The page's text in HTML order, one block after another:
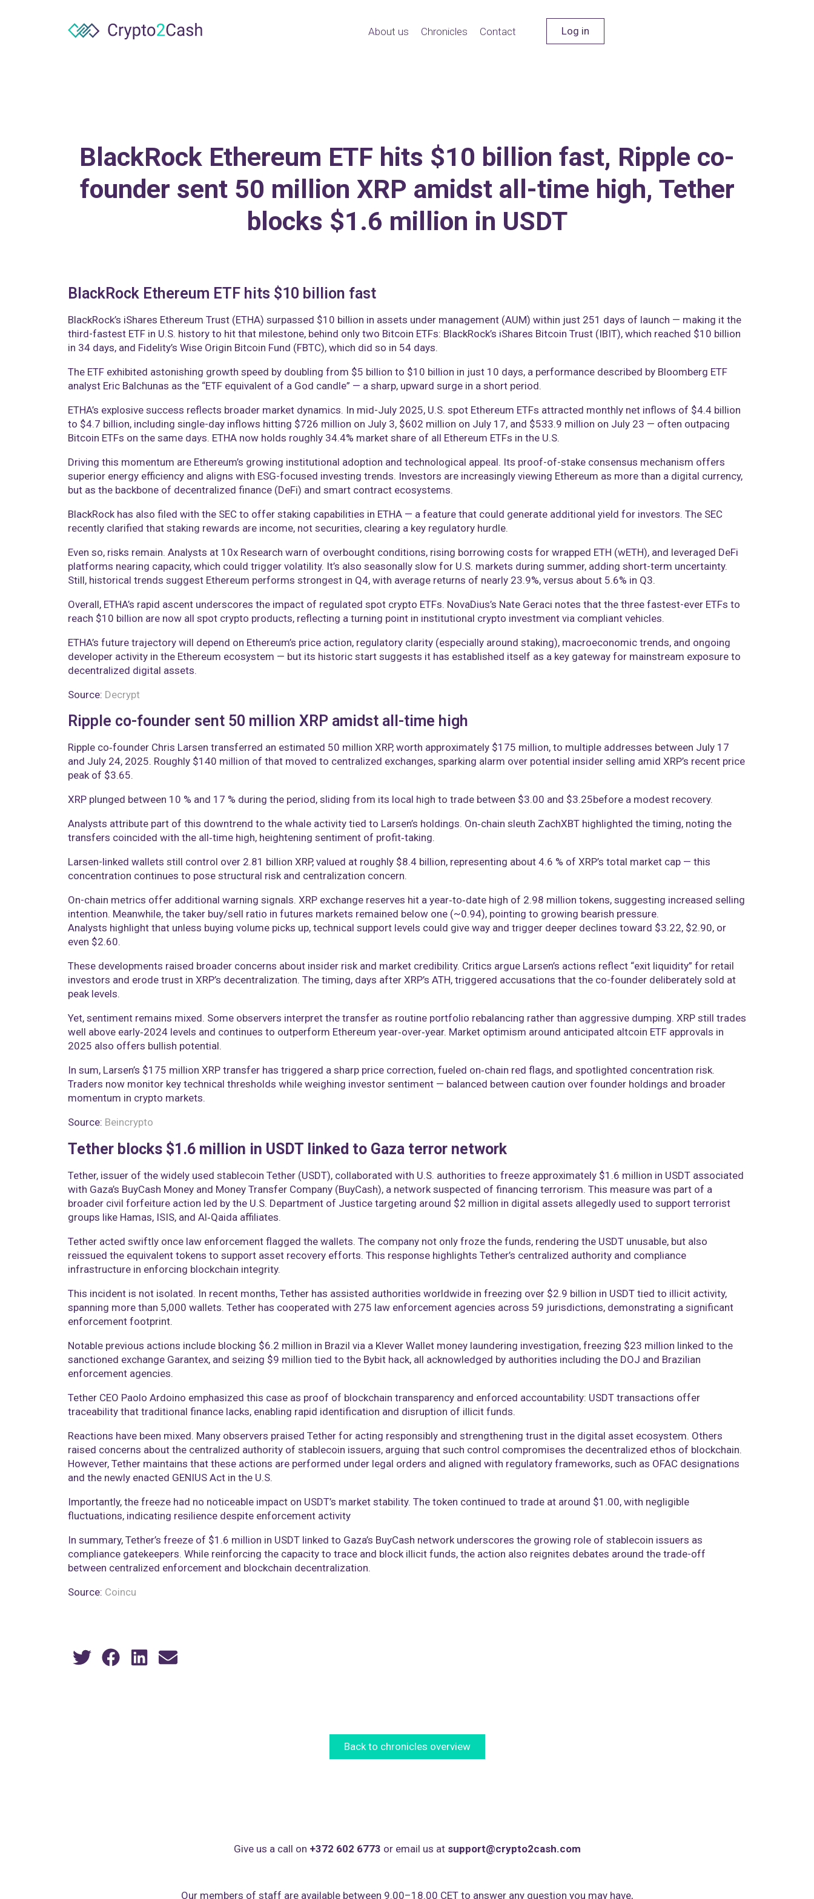
About us Chronicles Contact Log in
BlackRock Ethereum ETF hits $10 billion fast, Ripple co-
founder sent 50 million XRP amidst all-time high, Tether
blocks $1.6 million in USDT
BlackRock Ethereum ETF hits $10 billion fast
BlackRock’s iShares Ethereum Trust (ETHA) surpassed $10 billion in assets under management (AUM) within just 251 days of launch — making it the
third-fastest ETF in U.S. history to hit that milestone, behind only two Bitcoin ETFs: BlackRock’s iShares Bitcoin Trust (IBIT), which reached $10 billion
in 34 days, and Fidelity’s Wise Origin Bitcoin Fund (FBTC), which did so in 54 days.
The ETF exhibited astonishing growth speed by doubling from $5 billion to $10 billion in just 10 days, a performance described by Bloomberg ETF
analyst Eric Balchunas as the “ETF equivalent of a God candle” — a sharp, upward surge in a short period.
ETHA’s explosive success reflects broader market dynamics. In mid-July 2025, U.S. spot Ethereum ETFs attracted monthly net inflows of $4.4 billion
to $4.7 billion, including single-day inflows hitting $726 million on July 3, $602 million on July 17, and $533.9 million on July 23 — often outpacing
Bitcoin ETFs on the same days. ETHA now holds roughly 34.4% market share of all Ethereum ETFs in the U.S.
Driving this momentum are Ethereum’s growing institutional adoption and technological appeal. Its proof-of-stake consensus mechanism offers
superior energy efficiency and aligns with ESG-focused investing trends. Investors are increasingly viewing Ethereum as more than a digital currency,
but as the backbone of decentralized finance (DeFi) and smart contract ecosystems.
BlackRock has also filed with the SEC to offer staking capabilities in ETHA — a feature that could generate additional yield for investors. The SEC
recently clarified that staking rewards are income, not securities, clearing a key regulatory hurdle.
Even so, risks remain. Analysts at 10x Research warn of overbought conditions, rising borrowing costs for wrapped ETH (wETH), and leveraged DeFi
platforms nearing capacity, which could trigger volatility. It’s also seasonally slow for U.S. markets during summer, adding short-term uncertainty.
Still, historical trends suggest Ethereum performs strongest in Q4, with average returns of nearly 23.9%, versus about 5.6% in Q3.
Overall, ETHA’s rapid ascent underscores the impact of regulated spot crypto ETFs. NovaDius’s Nate Geraci notes that the three fastest-ever ETFs to
reach $10 billion are now all spot crypto products, reflecting a turning point in institutional crypto investment via compliant vehicles.
ETHA’s future trajectory will depend on Ethereum’s price action, regulatory clarity (especially around staking), macroeconomic trends, and ongoing
developer activity in the Ethereum ecosystem — but its historic start suggests it has established itself as a key gateway for mainstream exposure to
decentralized digital assets.
Source: Decrypt
Ripple co-founder sent 50 million XRP amidst all-time high
Ripple co‑founder Chris Larsen transferred an estimated 50 million XRP, worth approximately $175 million, to multiple addresses between July 17
and July 24, 2025. Roughly $140 million of that moved to centralized exchanges, sparking alarm over potential insider selling amid XRP’s recent price
peak of $3.65.
XRP plunged between 10 % and 17 % during the period, sliding from its local high to trade between $3.00 and $3.25before a modest recovery.
Analysts attribute part of this downtrend to the whale activity tied to Larsen’s holdings. On‑chain sleuth ZachXBT highlighted the timing, noting the
transfers coincided with the all‑time high, heightening sentiment of profit‑taking.
Larsen-linked wallets still control over 2.81 billion XRP, valued at roughly $8.4 billion, representing about 4.6 % of XRP’s total market cap — this
concentration continues to pose structural risk and centralization concern.
On-chain metrics offer additional warning signals. XRP exchange reserves hit a year‑to‑date high of 2.98 million tokens, suggesting increased selling
intention. Meanwhile, the taker buy/sell ratio in futures markets remained below one (~0.94), pointing to growing bearish pressure.
Analysts highlight that unless buying volume picks up, technical support levels could give way and trigger deeper declines toward $3.22, $2.90, or
even $2.60.
These developments raised broader concerns about insider risk and market credibility. Critics argue Larsen’s actions reflect “exit liquidity” for retail
investors and erode trust in XRP’s decentralization. The timing, days after XRP’s ATH, triggered accusations that the co-founder deliberately sold at
peak levels.
Yet, sentiment remains mixed. Some observers interpret the transfer as routine portfolio rebalancing rather than aggressive dumping. XRP still trades
well above early‑2024 levels and continues to outperform Ethereum year‑over‑year. Market optimism around anticipated altcoin ETF approvals in
2025 also offers bullish potential.
In sum, Larsen’s $175 million XRP transfer has triggered a sharp price correction, fueled on‑chain red flags, and spotlighted concentration risk.
Traders now monitor key technical thresholds while weighing investor sentiment — balanced between caution over founder holdings and broader
momentum in crypto markets.
Source: Beincrypto
Tether blocks $1.6 million in USDT linked to Gaza terror network
Tether, issuer of the widely used stablecoin Tether (USDT), collaborated with U.S. authorities to freeze approximately $1.6 million in USDT associated
with Gaza’s BuyCash Money and Money Transfer Company (BuyCash), a network suspected of financing terrorism. This measure was part of a
broader civil forfeiture action led by the U.S. Department of Justice targeting around $2 million in digital assets allegedly used to support terrorist
groups like Hamas, ISIS, and Al‑Qaida affiliates.
Tether acted swiftly once law enforcement flagged the wallets. The company not only froze the funds, rendering the USDT unusable, but also
reissued the equivalent tokens to support asset recovery efforts. This response highlights Tether’s centralized authority and compliance
infrastructure in enforcing blockchain integrity.
This incident is not isolated. In recent months, Tether has assisted authorities worldwide in freezing over $2.9 billion in USDT tied to illicit activity,
spanning more than 5,000 wallets. Tether has cooperated with 275 law enforcement agencies across 59 jurisdictions, demonstrating a significant
enforcement footprint.
Notable previous actions include blocking $6.2 million in Brazil via a Klever Wallet money laundering investigation, freezing $23 million linked to the
sanctioned exchange Garantex, and seizing $9 million tied to the Bybit hack, all acknowledged by authorities including the DOJ and Brazilian
enforcement agencies.
Tether CEO Paolo Ardoino emphasized this case as proof of blockchain transparency and enforced accountability: USDT transactions offer
traceability that traditional finance lacks, enabling rapid identification and disruption of illicit funds.
Reactions have been mixed. Many observers praised Tether for acting responsibly and strengthening trust in the digital asset ecosystem. Others
raised concerns about the centralized authority of stablecoin issuers, arguing that such control compromises the decentralized ethos of blockchain.
However, Tether maintains that these actions are performed under legal orders and aligned with regulatory frameworks, such as OFAC designations
and the newly enacted GENIUS Act in the U.S.
Importantly, the freeze had no noticeable impact on USDT’s market stability. The token continued to trade at around $1.00, with negligible
fluctuations, indicating resilience despite enforcement activity
In summary, Tether’s freeze of $1.6 million in USDT linked to Gaza’s BuyCash network underscores the growing role of stablecoin issuers as
compliance gatekeepers. While reinforcing the capacity to trace and block illicit funds, the action also reignites debates around the trade-off
between centralized enforcement and blockchain decentralization.
Source: Coincu
Back to chronicles overview
Give us a call on +372 602 6773 or email us at support@crypto2cash.com
Our members of staff are available between 9.00–18.00 CET to answer any question you may have,